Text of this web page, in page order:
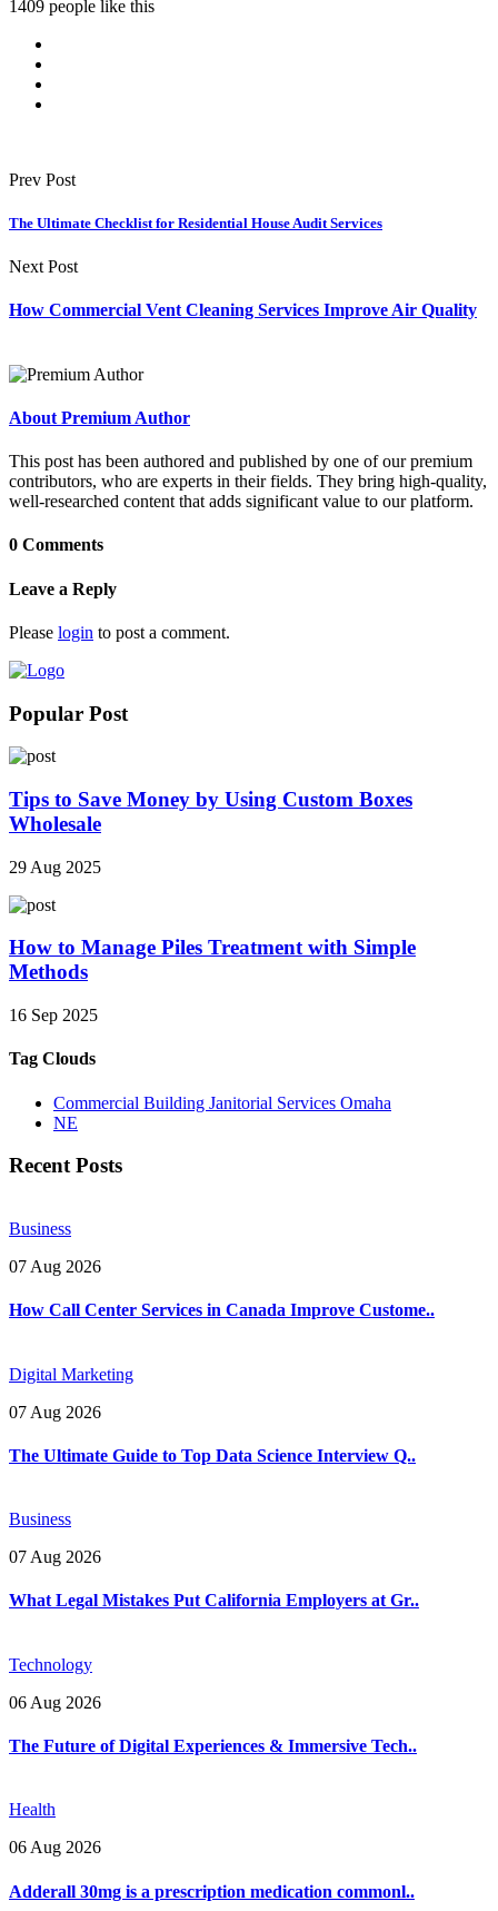
1409 people like this
Prev Post
The Ultimate Checklist for Residential House Audit Services
Next Post
How Commercial Vent Cleaning Services Improve Air Quality
About Premium Author
This post has been authored and published by one of our premium
contributors, who are experts in their fields. They bring high-quality,
well-researched content that adds significant value to our platform.
0 Comments
Leave a Reply
Please login to post a comment.
Popular Post
Tips to Save Money by Using Custom Boxes
Wholesale
29 Aug 2025
How to Manage Piles Treatment with Simple
Methods
16 Sep 2025
Tag Clouds
Commercial Building Janitorial Services Omaha
NE
Recent Posts
Business
07 Aug 2026
How Call Center Services in Canada Improve Custome..
Digital Marketing
07 Aug 2026
The Ultimate Guide to Top Data Science Interview Q..
Business
07 Aug 2026
What Legal Mistakes Put California Employers at Gr..
Technology
06 Aug 2026
The Future of Digital Experiences & Immersive Tech..
Health
06 Aug 2026
Adderall 30mg is a prescription medication commonl..